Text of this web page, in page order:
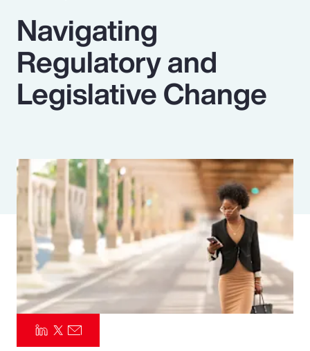
Popular Searches
Insurance
Benefits
Parametrics
Risk Management
Navigating
Regulatory and
Legislative Change